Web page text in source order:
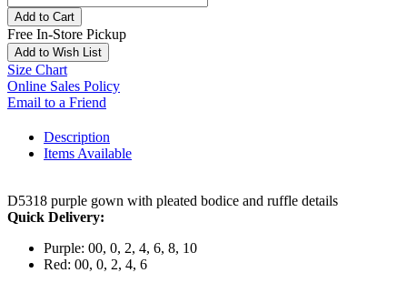
Add to Cart
Free In-Store Pickup
Add to Wish List
Size Chart
Online Sales Policy
Email to a Friend
Description
Items Available
D5318 purple gown with pleated bodice and ruffle details
Quick Delivery:
Purple: 00, 0, 2, 4, 6, 8, 10
Red: 00, 0, 2, 4, 6